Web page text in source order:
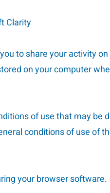
Clarity
to share your activity
on your computer
of use that may be
conditions of use of
your browser software.